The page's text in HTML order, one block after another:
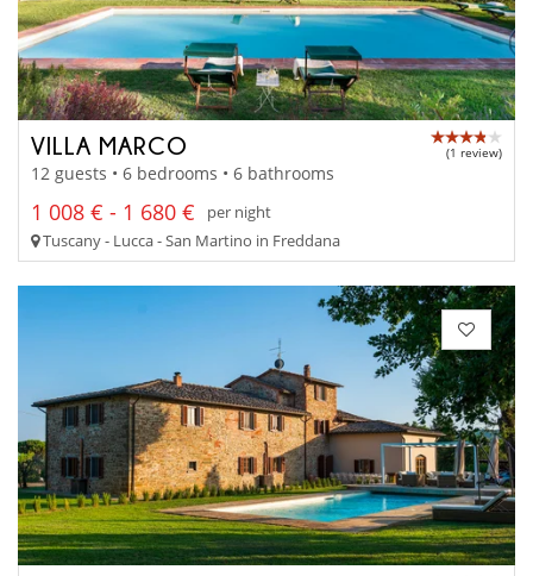
VILLA MARCO (1 review)
12 guests • 6 bedrooms • 6 bathrooms
1 008 € - 1 680 €
per night
Tuscany - Lucca - San Martino in Freddana